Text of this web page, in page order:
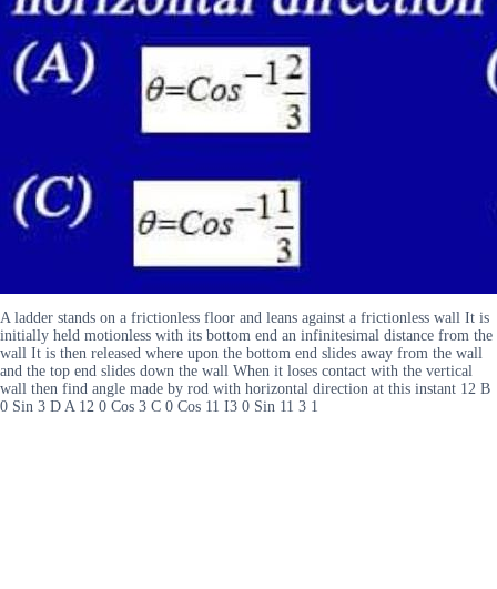
A ladder stands on a frictionless floor and leans against a frictionless wall It is
initially held motionless with its bottom end an infinitesimal distance from the
wall It is then released where upon the bottom end slides away from the wall
and the top end slides down the wall When it loses contact with the vertical
wall then find angle made by rod with horizontal direction at this instant 12 B
0 Sin 3 D A 12 0 Cos 3 C 0 Cos 11 I3 0 Sin 11 3 1